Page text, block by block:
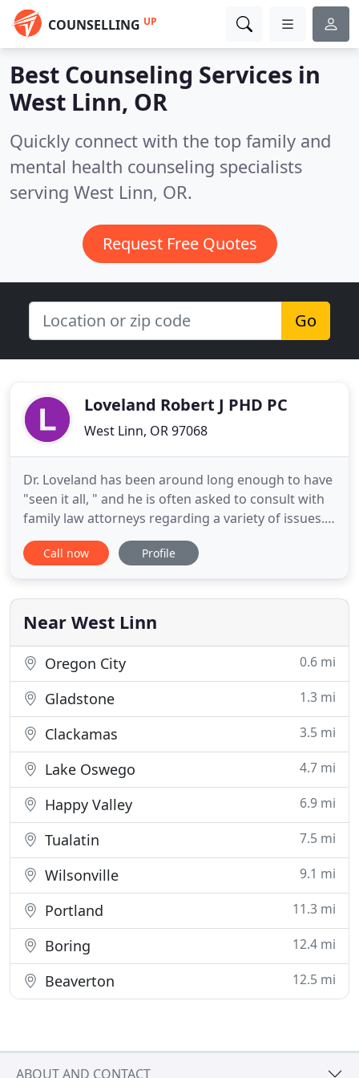
COUNSELLING UP
Best Counseling Services in
West Linn, OR
Quickly connect with the top family and
mental health counseling specialists
serving West Linn, OR.
Request Free Quotes
Go
Loveland Robert J PHD PC
West Linn, OR 97068
Dr. Loveland has been around long enough to have
"seen it all, " and he is often asked to consult with
family law attorneys regarding a variety of issues.
Beginning as a young psychology intern teaching
parenting classes, Dr. Loveland has been
throughout his career. When a new client and I are
discussing
Call now Profile
Near West Linn
Oregon City 0.6 mi
Gladstone 1.3 mi
Clackamas 3.5 mi
Lake Oswego 4.7 mi
Happy Valley 6.9 mi
Tualatin 7.5 mi
Wilsonville 9.1 mi
Portland 11.3 mi
Boring 12.4 mi
Beaverton 12.5 mi
ABOUT AND CONTACT